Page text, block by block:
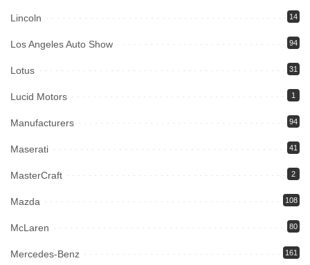
Lincoln 14
Los Angeles Auto Show 94
Lotus 31
Lucid Motors 1
Manufacturers 94
Maserati 41
MasterCraft 2
Mazda 108
McLaren 80
Mercedes-Benz 161